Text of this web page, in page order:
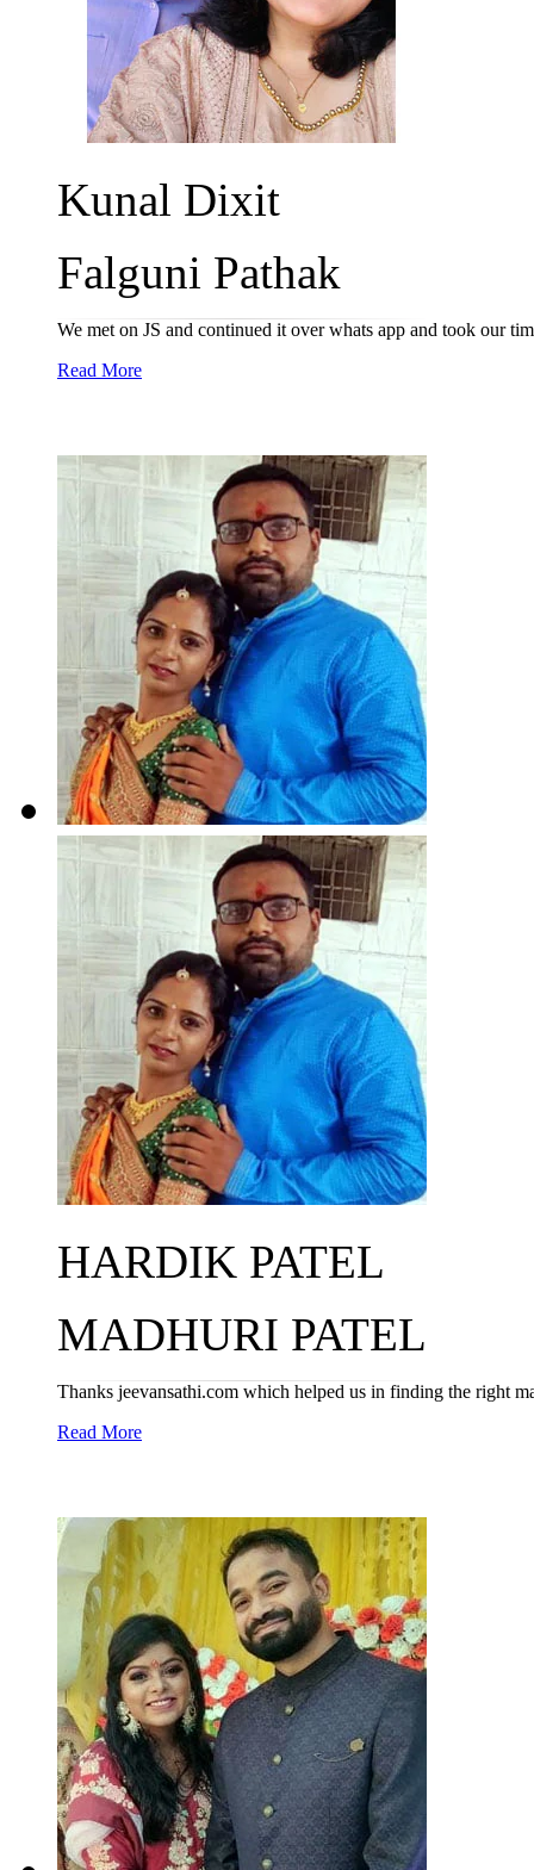
Kunal Dixit
Falguni Pathak
We met on JS and continued it over whats app and took our
Read More
HARDIK PATEL
MADHURI PATEL
Thanks jeevansathi.com which helped us in finding the right
Read More